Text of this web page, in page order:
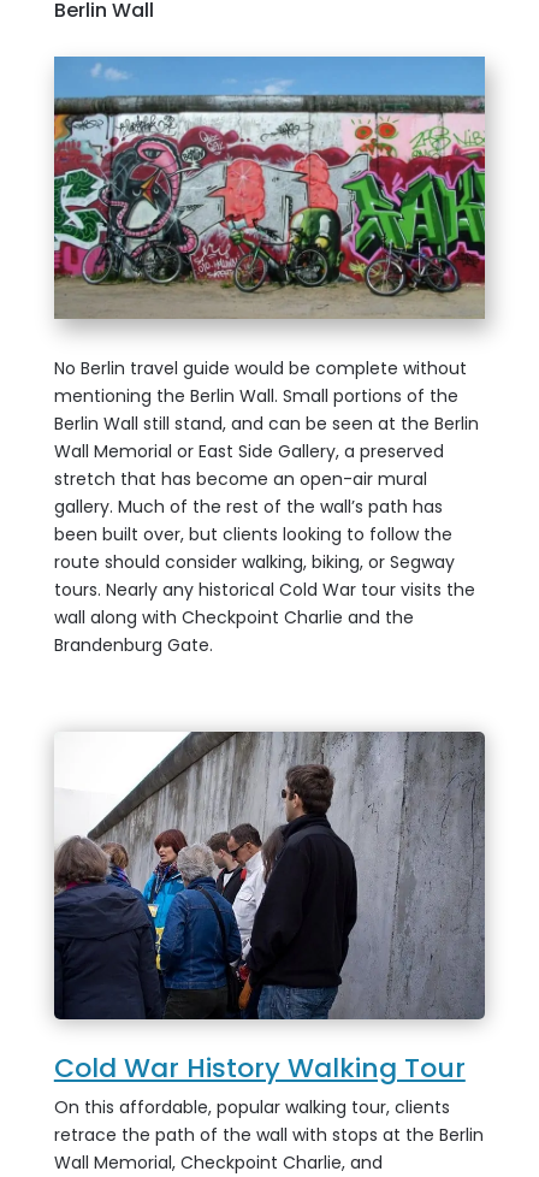
Berlin Wall
No Berlin travel guide would be complete without
mentioning the Berlin Wall. Small portions of the
Berlin Wall still stand, and can be seen at the Berlin
Wall Memorial or East Side Gallery, a preserved
stretch that has become an open-air mural
gallery. Much of the rest of the wall’s path has
been built over, but clients looking to follow the
route should consider walking, biking, or Segway
tours. Nearly any historical Cold War tour visits the
wall along with Checkpoint Charlie and the
Brandenburg Gate.
Cold War History Walking Tour
On this affordable, popular walking tour, clients
retrace the path of the wall with stops at the Berlin
Wall Memorial, Checkpoint Charlie, and